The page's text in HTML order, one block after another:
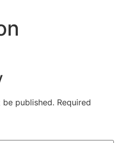
published. Required